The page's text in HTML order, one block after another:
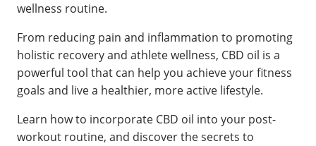
wellness routine.
From reducing pain and inflammation to promoting
holistic recovery and athlete wellness, CBD oil is a
powerful tool that can help you achieve your fitness
goals and live a healthier, more active lifestyle.
Learn how to incorporate CBD oil into your post-
workout routine, and discover the secrets to